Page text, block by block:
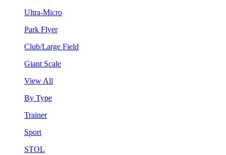
Ultra-Micro
Park Flyer
Club/Large Field
Giant Scale
View All
By Type
Trainer
Sport
STOL